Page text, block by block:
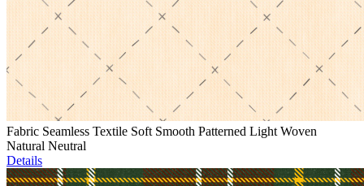
Fabric Seamless Textile Soft Smooth Patterned Light Woven
Natural Neutral
Details